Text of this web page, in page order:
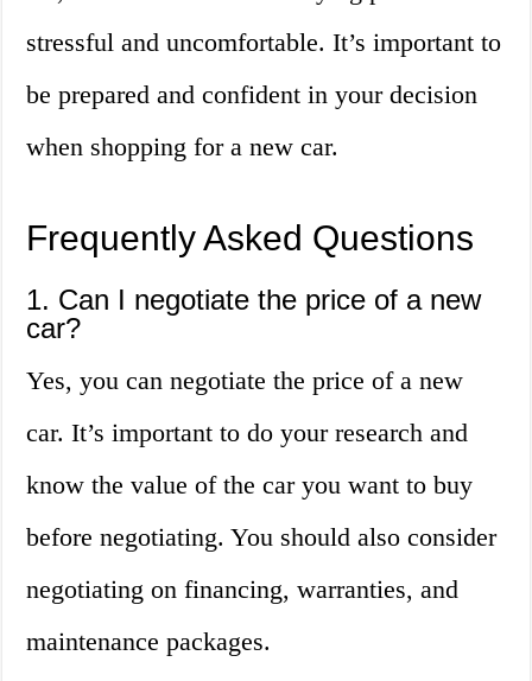
stressful and uncomfortable. It’s important to
be prepared and confident in your decision
when shopping for a new car.
Frequently Asked Questions
1. Can I negotiate the price of a new
car?
Yes, you can negotiate the price of a new
car. It’s important to do your research and
know the value of the car you want to buy
before negotiating. You should also consider
negotiating on financing, warranties, and
maintenance packages.